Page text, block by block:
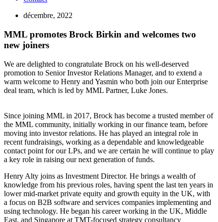
décembre, 2022
MML promotes Brock Birkin and welcomes two
new joiners
We are delighted to congratulate Brock on his well-deserved
promotion to Senior Investor Relations Manager, and to extend a
warm welcome to Henry and Yasmin who both join our Enterprise
deal team, which is led by MML Partner, Luke Jones.
Since joining MML in 2017, Brock has become a trusted member of
the MML community, initially working in our finance team, before
moving into investor relations. He has played an integral role in
recent fundraisings, working as a dependable and knowledgeable
contact point for our LPs, and we are certain he will continue to play
a key role in raising our next generation of funds.
Henry Alty joins as Investment Director. He brings a wealth of
knowledge from his previous roles, having spent the last ten years in
lower mid-market private equity and growth equity in the UK, with
a focus on B2B software and services companies implementing and
using technology. He began his career working in the UK, Middle
East, and Singapore at TMT-focused strategy consultancy